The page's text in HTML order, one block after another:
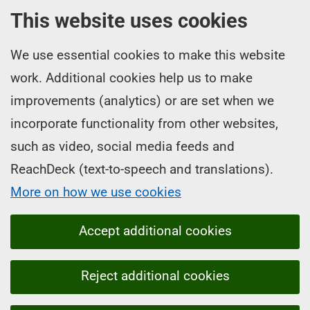
This website uses cookies
We use essential cookies to make this website
work. Additional cookies help us to make
improvements (analytics) or are set when we
incorporate functionality from other websites,
such as video, social media feeds and
ReachDeck (text-to-speech and translations).
More on how we use cookies
Accept additional cookies
Reject additional cookies